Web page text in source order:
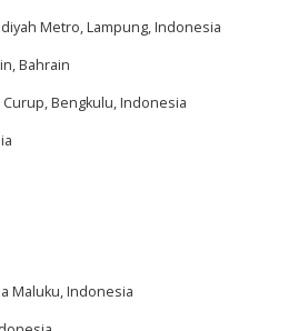
Metro, Lampung, Indonesia
Bahrain
Curup, Bengkulu, Indonesia
Maluku, Indonesia